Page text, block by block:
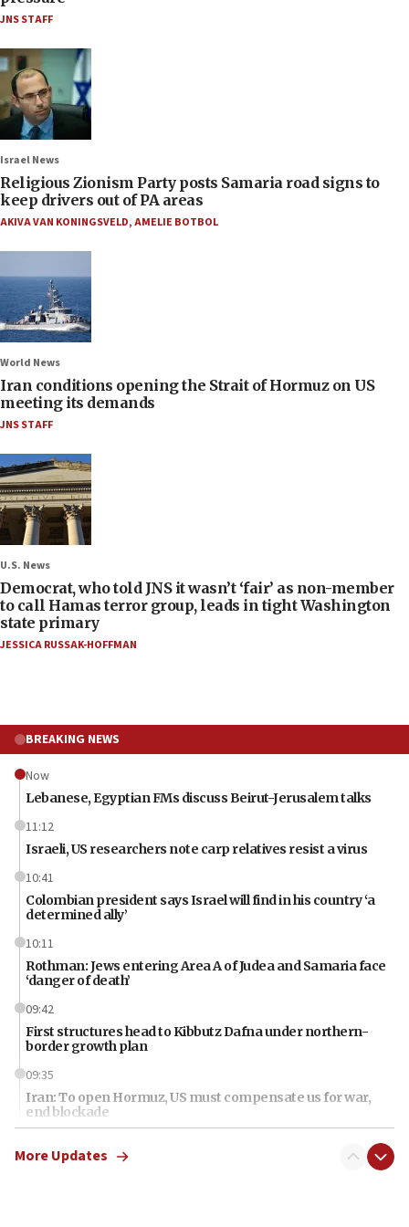
JNS STAFF
Israel News
Religious Zionism Party posts Samaria road signs to
keep drivers out of PA areas
AKIVA VAN KONINGSVELD,AMELIE BOTBOL
World News
Iran conditions opening the Strait of Hormuz on US
meeting its demands
JNS STAFF
U.S. News
Democrat, who told JNS it wasn’t ‘fair’ as non-member
to call Hamas terror group, leads in tight Washington
state primary
JESSICA RUSSAK-HOFFMAN
BREAKING NEWS
Now
Lebanese, Egyptian FMs discuss Beirut-Jerusalem talks
11:12
Israeli, US researchers note carp relatives resist a virus
10:41
Colombian president says Israel will find in his country ‘a
determined ally’
10:11
Rothman: Jews entering Area A of Judea and Samaria face
‘danger of death’
09:42
First structures head to Kibbutz Dafna under northern-
border growth plan
09:35
Iran: To open Hormuz, US must compensate us for war,
end blockade
Israeli Foreign Ministry delegation tours Judea and
More Updates